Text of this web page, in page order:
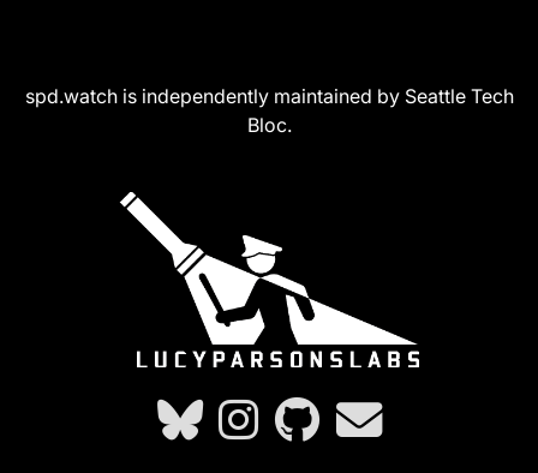
spd.watch is independently maintained by Seattle Tech
Bloc.